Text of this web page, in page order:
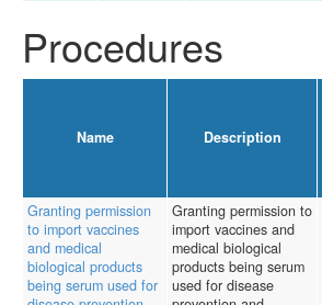
Procedures
Name Description
Granting permission
to import vaccines
and medical
biological products
being serum used for
Granting permission to
import vaccines and
medical biological
products being serum
used for disease